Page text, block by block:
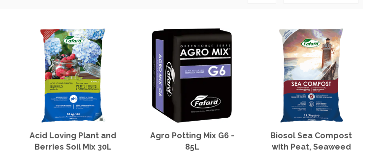
Acid Loving Plant and
Berries Soil Mix 30L
Agro Potting Mix G6 -
85L
Biosol Sea Compost
with Peat, Seaweed